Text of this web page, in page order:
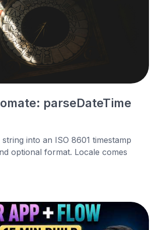
parseDateTime
into an ISO 8601 timestamp
optional format. Locale comes